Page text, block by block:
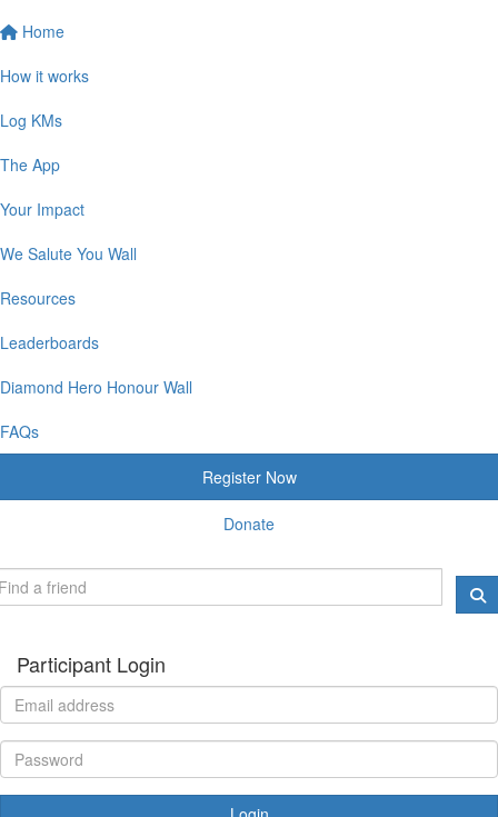
Home
How it works
Log KMs
The App
Your Impact
We Salute You Wall
Resources
Leaderboards
Diamond Hero Honour Wall
FAQs
Register Now
Donate
Participant Login